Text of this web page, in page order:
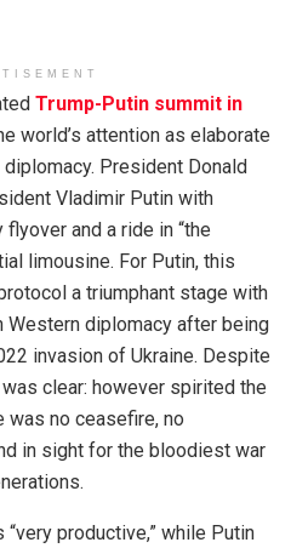
Trump-Putin summit in
world’s attention as elaborate
President Donald
Vladimir Putin with
and a ride in “the
limousine. For Putin, this
a triumphant stage with
Western diplomacy after being
invasion of Ukraine. Despite
clear: however spirited the
was no ceasefire, no
in sight for the bloodiest war
productive,” while Putin